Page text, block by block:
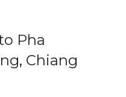
Pha
Chiang